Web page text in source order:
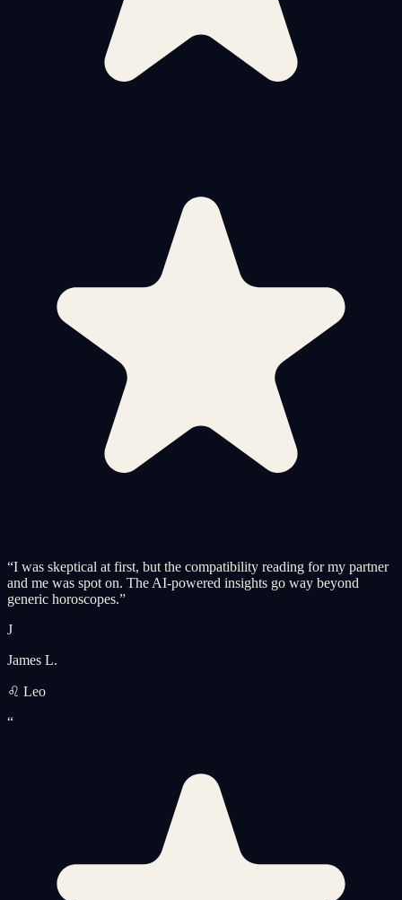
“I was skeptical at first, but the compatibility reading for my partner
and me was spot on. The AI-powered insights go way beyond
generic horoscopes.”
J
James L.
♌ Leo
“